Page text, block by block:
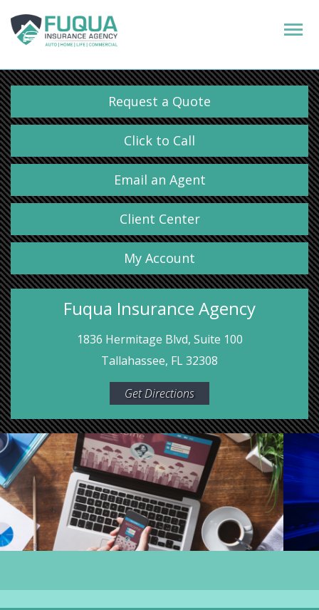
Request a Quote
Click to Call
Email an Agent
Client Center
My Account
Fuqua Insurance Agency
1836 Hermitage Blvd, Suite 100
Tallahassee, FL 32308
Get Directions